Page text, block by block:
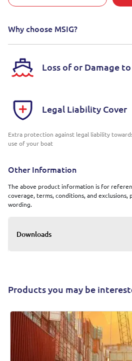
Why choose MSIG?
Loss of or Damage
Legal Liability Cover
Extra protection against legal liability
use of your boat
Other Information
The above product information is for
coverage, terms, conditions, and
wording.
Downloads
Products you may be